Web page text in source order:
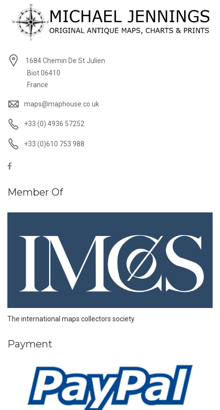
1684 Chemin De St Julien
Biot 06410
France
maps@maphouse.co.uk
+33 (0) 4936 57252
+33 (0)610 753 988
Member Of
The international maps collectors society
Payment